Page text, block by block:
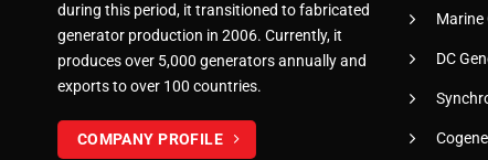
during this period, it transitioned to fabricated
generator production in 2006. Currently, it
produces over 5,000 generators annually and
exports to over 100 countries.
COMPANY PROFILE
Marine
DC